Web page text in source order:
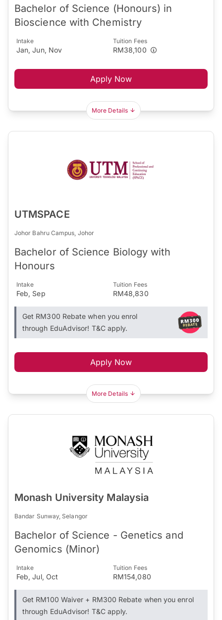
Bachelor of Science (Honours) in
Bioscience with Chemistry
Intake
Jan, Jun, Nov
Tuition Fees
RM38,100
Apply Now
More Details
UTMSPACE
Johor Bahru Campus, Johor
Bachelor of Science Biology with
Honours
Intake
Feb, Sep
Tuition Fees
RM48,830
Get RM300 Rebate when you enrol
through EduAdvisor! T&C apply.
Apply Now
More Details
Monash University Malaysia
Bandar Sunway, Selangor
Bachelor of Science - Genetics and
Genomics (Minor)
Intake
Feb, Jul, Oct
Tuition Fees
RM154,080
Get RM100 Waiver + RM300 Rebate when you enrol
through EduAdvisor! T&C apply.